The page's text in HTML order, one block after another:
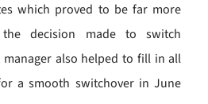
which proved to be far more
decision made to switch
also helped to fill in all
a smooth switchover in June